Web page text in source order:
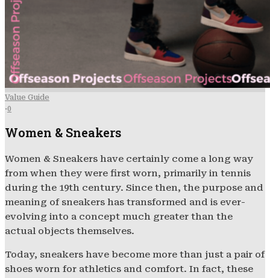
Value Guide
·0
Women & Sneakers
Women & Sneakers have certainly come a long way
from when they were first worn, primarily in tennis
during the 19th century. Since then, the purpose and
meaning of sneakers has transformed and is ever-
evolving into a concept much greater than the
actual objects themselves.
Today, sneakers have become more than just a pair of
shoes worn for athletics and comfort. In fact, these